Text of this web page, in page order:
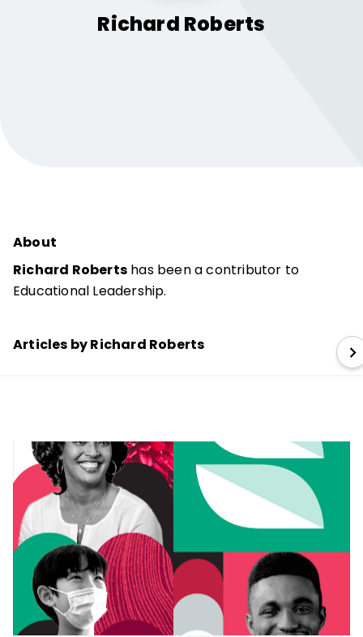
Richard Roberts
About
Richard Roberts has been a contributor to
Educational Leadership.
Articles by Richard Roberts